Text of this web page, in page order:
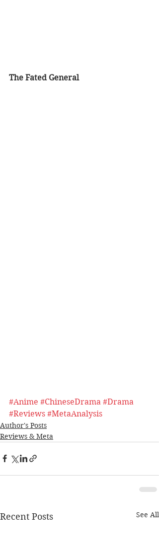
The Fated General
#Anime #ChineseDrama #Drama
#Reviews #MetaAnalysis
Author's Posts
Reviews & Meta
Recent Posts See All